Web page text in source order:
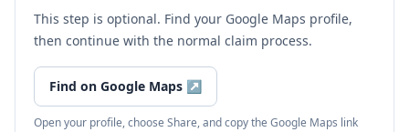
This step is optional. Find your Google Maps profile,
then continue with the normal claim process.
Find on Google Maps ↗
Open your profile, choose Share, and copy the Google Maps link